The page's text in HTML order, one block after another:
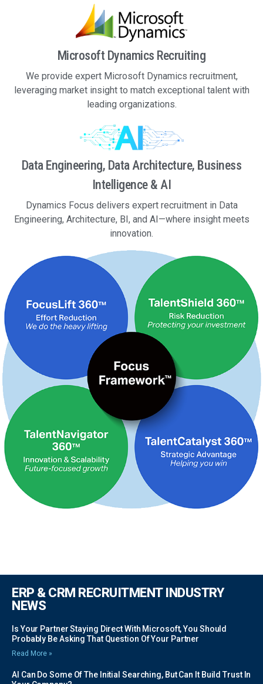
Microsoft Dynamics Recruiting
We provide expert Microsoft Dynamics recruitment,
leveraging market insight to match exceptional talent with
leading organizations.
Data Engineering, Data Architecture, Business
Intelligence & AI
Dynamics Focus delivers expert recruitment in Data
Engineering, Architecture, BI, and AI—where insight meets
innovation.
ERP & CRM RECRUITMENT INDUSTRY
NEWS
Is Your Partner Staying Direct With Microsoft, You Should
Probably Be Asking That Question Of Your Partner
Read More »
AI Can Do Some Of The Initial Searching, But Can It Build Trust In